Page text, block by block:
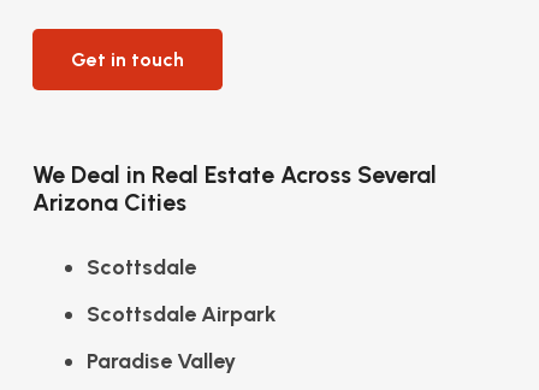
Get in touch
We Deal in Real Estate Across Several
Arizona Cities
Scottsdale
Scottsdale Airpark
Paradise Valley